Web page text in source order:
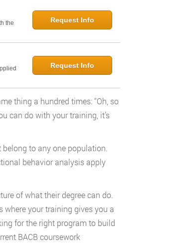
the
Request Info
Request Info
thing a hundred times: “Oh, so
can do with your training, it’s
belong to any one population.
behavior analysis apply
of what their degree can do.
where your training gives you a
for the right program to build
BACB coursework